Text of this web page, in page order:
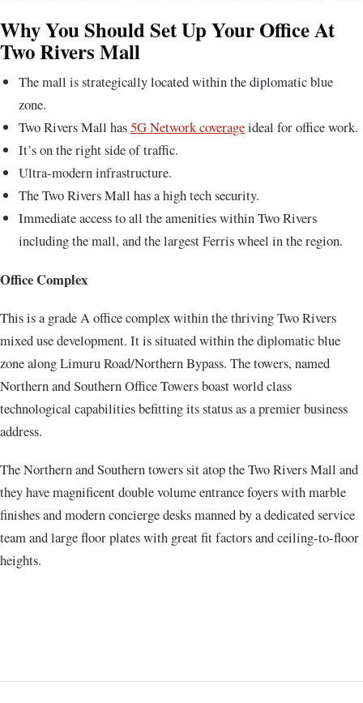
Why You Should Set Up Your Office At
Two Rivers Mall
The mall is strategically located within the diplomatic blue
zone.
Two Rivers Mall has5G Network coverageideal for office work.
It’s on the right side of traffic.
Ultra-modern infrastructure.
The Two Rivers Mall has a high tech security.
Immediate access to all the amenities within Two Rivers
including the mall, and the largest Ferris wheel in the region.
Office Complex
This is a grade A office complex within the thriving Two Rivers
mixed use development. It is situated within the diplomatic blue
zone along Limuru Road/Northern Bypass. The towers, named
Northern and Southern Office Towers boast world class
technological capabilities befitting its status as a premier business
address.
The Northern and Southern towers sit atop the Two Rivers Mall and
they have magnificent double volume entrance foyers with marble
finishes and modern concierge desks manned by a dedicated service
team and large floor plates with great fit factors and ceiling-to-floor
heights.